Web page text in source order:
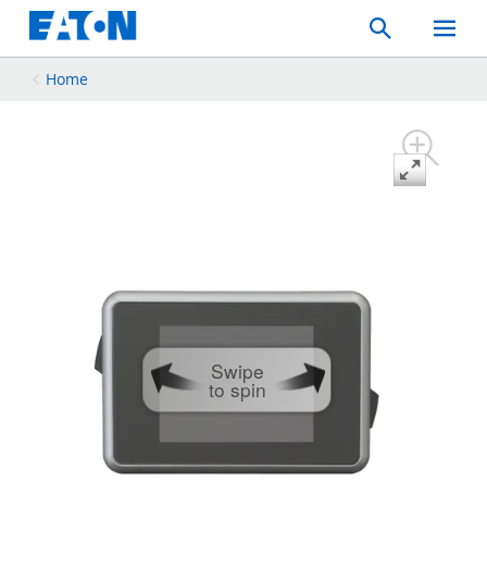
Search
Toggle
Mobile
Home
Swipe
to spin